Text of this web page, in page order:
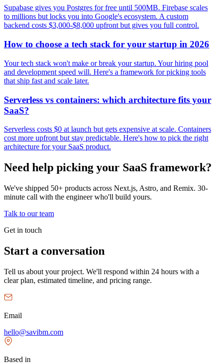
Supabase gives you Postgres for free until 500MB. Firebase scales
to millions but locks you into Google's ecosystem. A custom
backend costs $3,000-$8,000 upfront but gives you full control.
How to choose a tech stack for your startup in 2026
Your tech stack won't make or break your startup. Your hiring pool
and development speed will. Here's a framework for picking tools
that ship fast and scale later.
Serverless vs containers: which architecture fits your
SaaS?
Serverless costs $0 at launch but gets expensive at scale. Containers
cost more upfront but stay predictable. Here's how to pick the right
architecture for your SaaS product.
Need help picking your SaaS framework?
We've shipped 50+ products across Next.js, Astro, and Remix. 30-
minute call with the engineer who'll build yours.
Talk to our team
Get in touch
Start a conversation
Tell us about your project. We'll respond within 24 hours with a
clear plan, estimated timeline, and pricing range.
Email
hello@savibm.com
Based in